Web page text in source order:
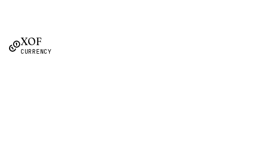
XOF
CURRENCY